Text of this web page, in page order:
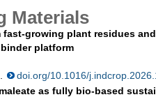
Materials
growing plant residues
platform
doi.org/10.1016/
as fully bio-based